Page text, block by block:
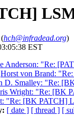
hch@infradead.org)
EST
Anderson: "Re:
Horst von Brand:
D. Smalley: "Re:
Wright: "Re: [BK
"Re: [BK PATCH]
[ date ] [ thread ] [